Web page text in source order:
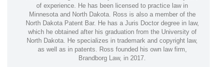
of experience. He has been licensed to practice law in
Minnesota and North Dakota. Ross is also a member of the
North Dakota Patent Bar. He has a Juris Doctor degree in law,
which he obtained after his graduation from the University of
North Dakota. He specializes in trademark and copyright law,
as well as in patents. Ross founded his own law firm,
Brandborg Law, in 2017.